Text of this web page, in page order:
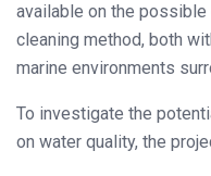
available on the
cleaning method, both
marine environments
To investigate the
on water quality, the